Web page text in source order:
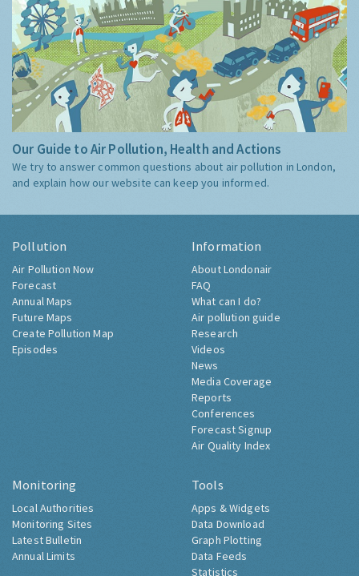
Our Guide to Air Pollution, Health and Actions
We try to answer common questions about air pollution in London,
and explain how our website can keep you informed.
Pollution
Air Pollution Now
Forecast
Annual Maps
Future Maps
Create Pollution Map
Episodes
Information
About Londonair
FAQ
What can I do?
Air pollution guide
Research
Videos
News
Media Coverage
Reports
Conferences
Forecast Signup
Air Quality Index
Monitoring
Local Authorities
Monitoring Sites
Latest Bulletin
Annual Limits
Tools
Apps & Widgets
Data Download
Graph Plotting
Data Feeds
Statistics